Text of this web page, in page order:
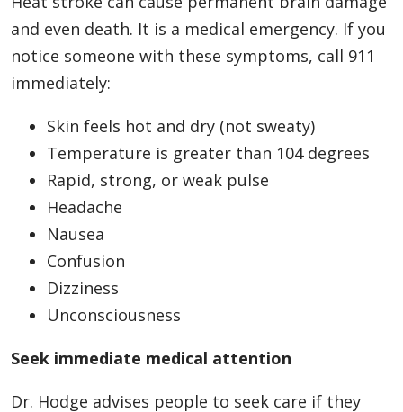
and even death. It is a medical emergency. If you
notice someone with these symptoms, call 911
immediately:
Skin feels hot and dry (not sweaty)
Temperature is greater than 104 degrees
Rapid, strong, or weak pulse
Headache
Nausea
Confusion
Dizziness
Unconsciousness
Seek immediate medical attention
Dr. Hodge advises people to seek care if they